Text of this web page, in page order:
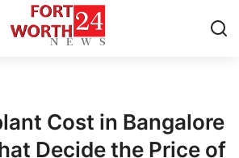
Cost in Bangalore
Decide the Price of